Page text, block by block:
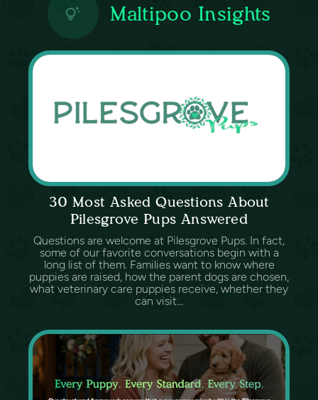
Maltipoo Insights
30 Most Asked Questions About
Pilesgrove Pups Answered
Questions are welcome at Pilesgrove Pups. In fact,
some of our favorite conversations begin with a
long list of them. Families want to know where
puppies are raised, how the parent dogs are chosen,
what veterinary care puppies receive, whether they
can visit...